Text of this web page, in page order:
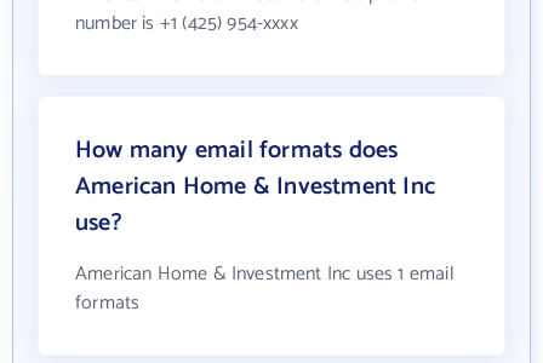
number is +1 (425) 954-xxxx
How many email formats does
American Home & Investment Inc
use?
American Home & Investment Inc uses 1 email
formats